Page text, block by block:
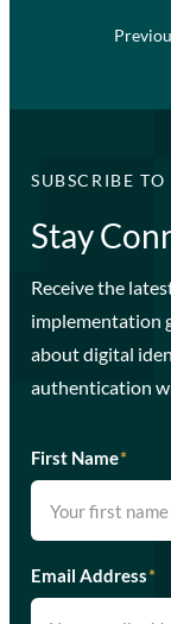
SUBSCRIBE
Stay
Receive the
implementation
about digital
authentication
First Name*
Email Address*